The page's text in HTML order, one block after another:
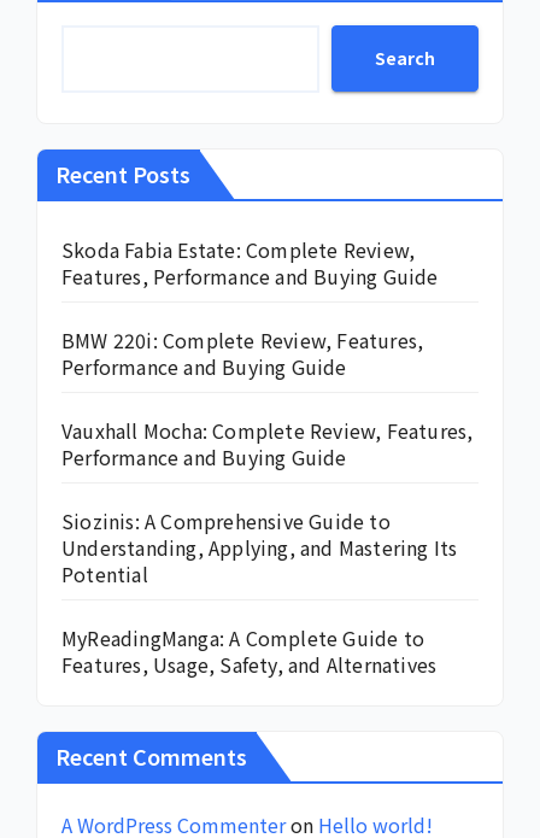
Search
Recent Posts
Skoda Fabia Estate: Complete Review,
Features, Performance and Buying Guide
BMW 220i: Complete Review, Features,
Performance and Buying Guide
Vauxhall Mocha: Complete Review, Features,
Performance and Buying Guide
Siozinis: A Comprehensive Guide to
Understanding, Applying, and Mastering Its
Potential
MyReadingManga: A Complete Guide to
Features, Usage, Safety, and Alternatives
Recent Comments
A WordPress Commenteron Hello world!